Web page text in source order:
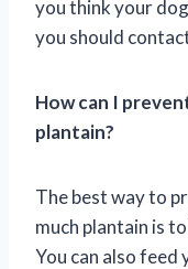
you think your
you should
How can I
plantain?
The best way to
much plantain is
You can also feed